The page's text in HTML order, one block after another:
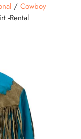
/ Cowboy
-Rental